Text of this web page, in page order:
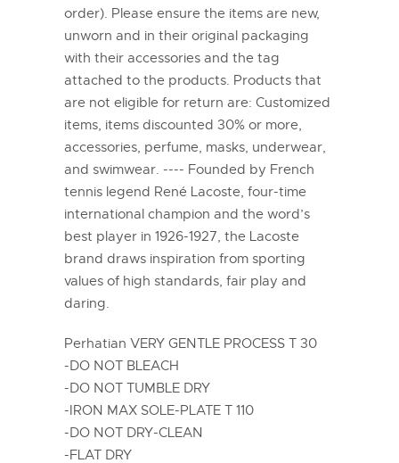
order). Please ensure the items are new,
unworn and in their original packaging
with their accessories and the tag
attached to the products. Products that
are not eligible for return are: Customized
items, items discounted 30% or more,
accessories, perfume, masks, underwear,
and swimwear. ---- Founded by French
tennis legend René Lacoste, four-time
international champion and the word’s
best player in 1926-1927, the Lacoste
brand draws inspiration from sporting
values of high standards, fair play and
daring.
Perhatian VERY GENTLE PROCESS T 30
-DO NOT BLEACH
-DO NOT TUMBLE DRY
-IRON MAX SOLE-PLATE T 110
-DO NOT DRY-CLEAN
-FLAT DRY